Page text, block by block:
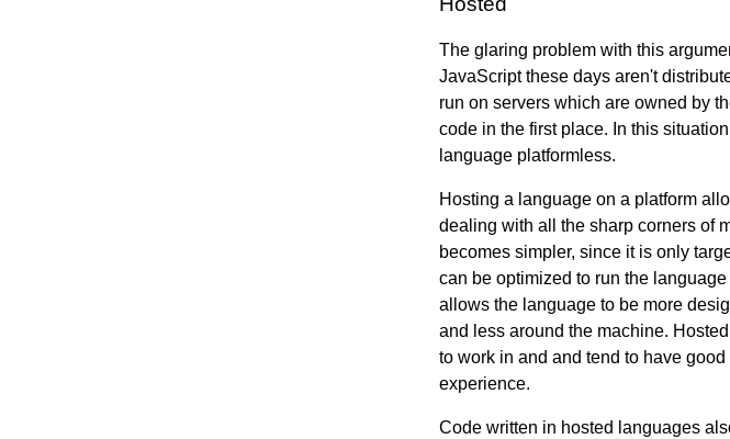
The glaring problem with this
JavaScript these days aren't
run on servers which are owned by
code in the first place. In this
language platformless.
Hosting a language on a platform
dealing with all the sharp corners of
becomes simpler, since it is only
can be optimized to run the
allows the language to be more
and less around the machine.
to work in and and tend to have
experience.
Code written in hosted languages